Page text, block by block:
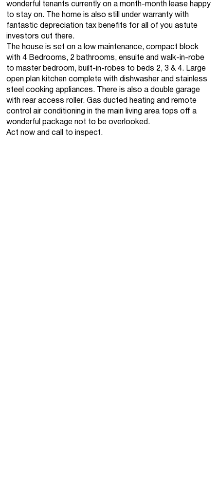
wonderful tenants currently on a month-month lease happy
to stay on. The home is also still under warranty with
fantastic depreciation tax benefits for all of you astute
investors out there.
The house is set on a low maintenance, compact block
with 4 Bedrooms, 2 bathrooms, ensuite and walk-in-robe
to master bedroom, built-in-robes to beds 2, 3 & 4. Large
open plan kitchen complete with dishwasher and stainless
steel cooking appliances. There is also a double garage
with rear access roller. Gas ducted heating and remote
control air conditioning in the main living area tops off a
wonderful package not to be overlooked.
Act now and call to inspect.